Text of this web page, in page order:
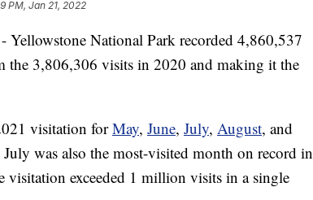
PM, Jan 21, 2022
National Park recorded 4,860,537
the 3,806,306 visits in 2020 and making it the
visitation forMay, June, July, August, and
was also the most-visited month on record in
visitation exceeded 1 million visits in a single